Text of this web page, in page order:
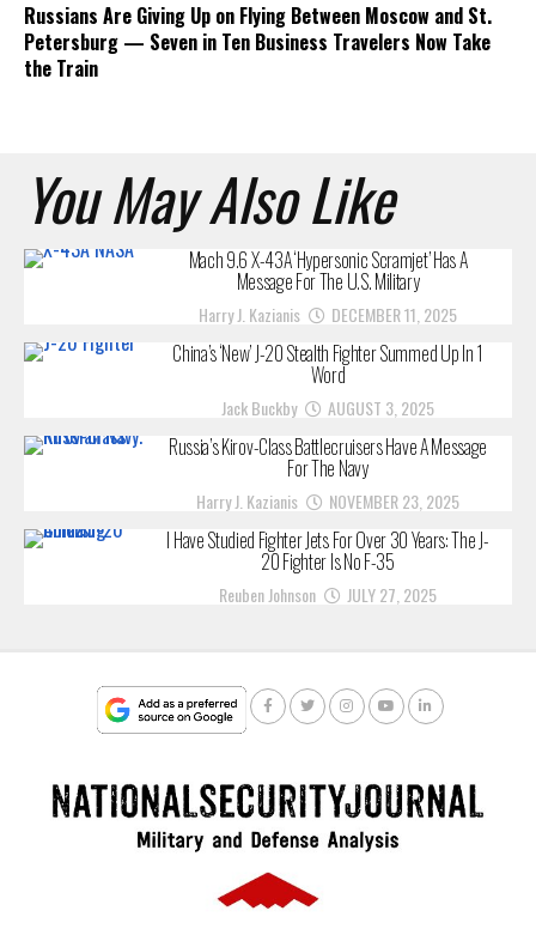
Russians Are Giving Up on Flying Between Moscow and St.
Petersburg — Seven in Ten Business Travelers Now Take
the Train
You May Also Like
Mach 9.6 X-43A ‘Hypersonic Scramjet’ Has A
Message For The U.S. Military
Harry J. Kazianis DECEMBER 11, 2025
China’s ‘New’ J-20 Stealth Fighter Summed Up In 1
Word
Jack Buckby AUGUST 3, 2025
Russia’s Kirov-Class Battlecruisers Have A Message
For The Navy
Harry J. Kazianis NOVEMBER 23, 2025
I Have Studied Fighter Jets For Over 30 Years: The J-
20 Fighter Is No F-35
Reuben Johnson JULY 27, 2025